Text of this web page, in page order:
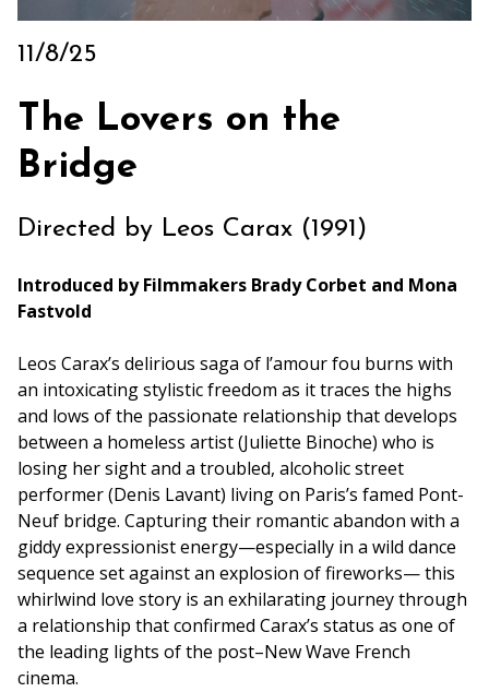
Archive
Rentals
Sponsors
Press Room
11/8/25
The Lovers on the
Bridge
Directed by Leos Carax (1991)
Introduced by Filmmakers Brady Corbet and Mona
Fastvold
Leos Carax’s delirious saga of l’amour fou burns with
an intoxicating stylistic freedom as it traces the highs
and lows of the passionate relationship that develops
between a homeless artist (Juliette Binoche) who is
losing her sight and a troubled, alcoholic street
performer (Denis Lavant) living on Paris’s famed Pont-
Neuf bridge. Capturing their romantic abandon with a
giddy expressionist energy—especially in a wild dance
sequence set against an explosion of fireworks— this
whirlwind love story is an exhilarating journey through
a relationship that confirmed Carax’s status as one of
the leading lights of the post–New Wave French
cinema.